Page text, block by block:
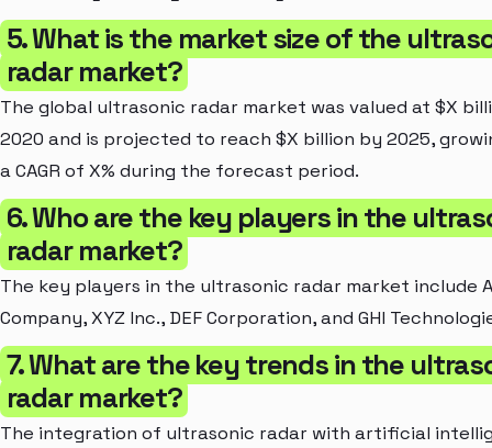
5. What is the market size of the
radar market?
The global ultrasonic radar market was valued at $X
2020 and is projected to reach $X billion by 2025,
a CAGR of X% during the forecast period.
6. Who are the key players in the
radar market?
The key players in the ultrasonic radar market include
Company, XYZ Inc., DEF Corporation, and GHI
7. What are the key trends in the
radar market?
The integration of ultrasonic radar with artificial